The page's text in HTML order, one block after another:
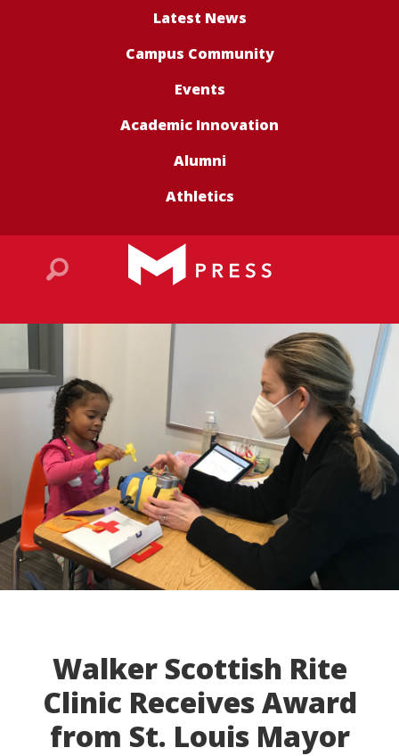
Latest News
Campus Community
Events
Academic Innovation
Alumni
Athletics
Walker Scottish Rite
Clinic Receives Award
from St. Louis Mayor